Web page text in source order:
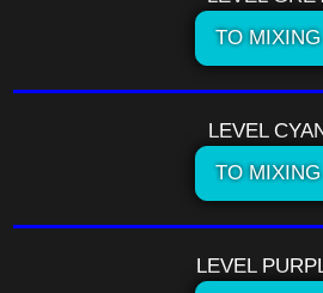
TO MIXING
LEVEL
TO MIXING
LEVEL